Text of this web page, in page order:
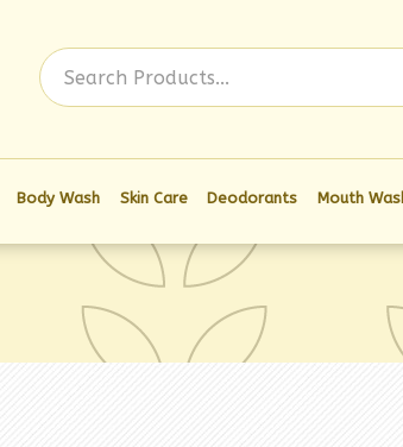
Body Wash Skin Care Deodorants Mouth